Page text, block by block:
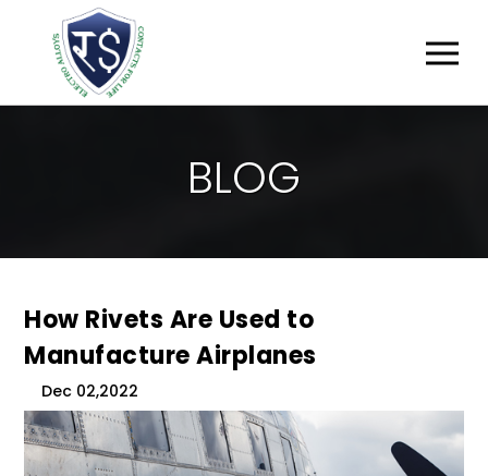
BLOG
How Rivets Are Used to
Manufacture Airplanes
Dec 02,2022